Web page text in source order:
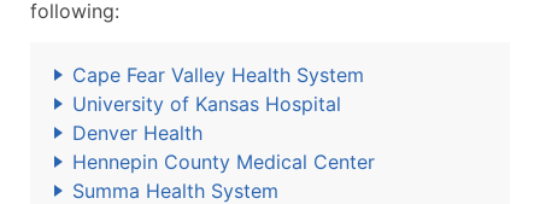
following:
Cape Fear Valley Health System
University of Kansas Hospital
Denver Health
Hennepin County Medical Center
Summa Health System